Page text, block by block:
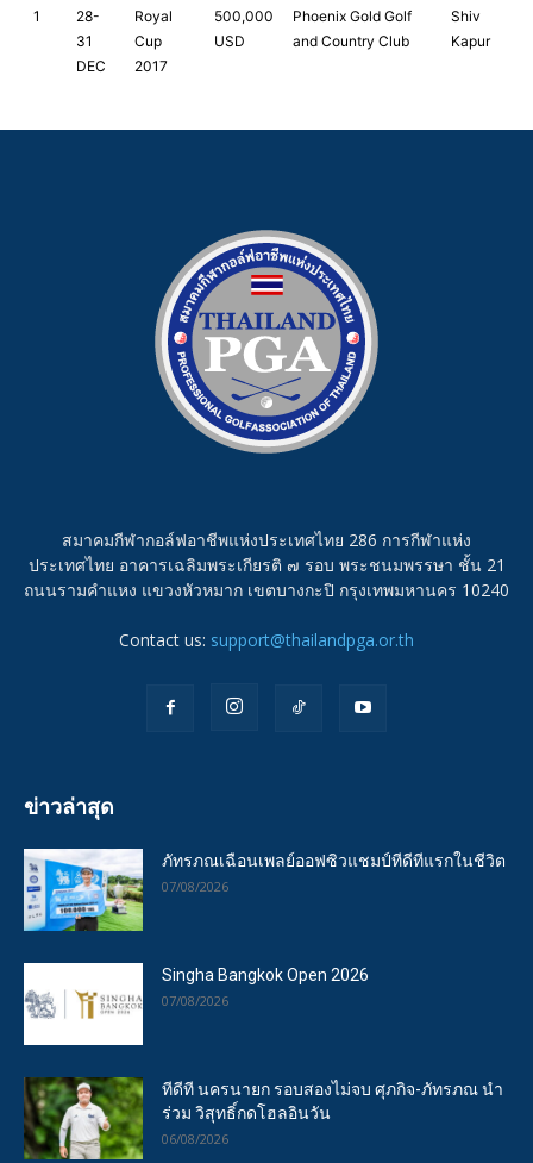
1
28-
31
DEC
Royal
Cup
2017
500,000
USD
Phoenix Gold Golf
and Country Club
Shiv
Kapur
สมาคมกีฬากอล์ฟอาชีพแห่งประเทศไทย 286 การกีฬาแห่ง
ประเทศไทย อาคารเฉลิมพระเกียรติ ๗ รอบ พระชนมพรรษา ชั้น 21
ถนนรามคำแหง แขวงหัวหมาก เขตบางกะปิ กรุงเทพมหานคร 10240
Contact us: support@thailandpga.or.th
ข่าวล่าสุด
ภัทรภณเฉือนเพลย์ออฟซิวแชมป์ทีดีทีแรกในชีวิต
07/08/2026
Singha Bangkok Open 2026
07/08/2026
ทีดีที นครนายก รอบสองไม่จบ ศุภกิจ-ภัทรภณ นำ
ร่วม วิสุทธิ์กดโฮลอินวัน
06/08/2026